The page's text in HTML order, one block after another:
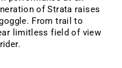
of Strata raises
From trail to
limitless field of view